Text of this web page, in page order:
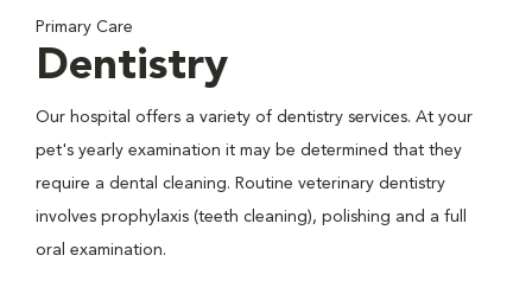
Primary Care
Dentistry
Our hospital offers a variety of dentistry services. At your
pet's yearly examination it may be determined that they
require a dental cleaning. Routine veterinary dentistry
involves prophylaxis (teeth cleaning), polishing and a full
oral examination.